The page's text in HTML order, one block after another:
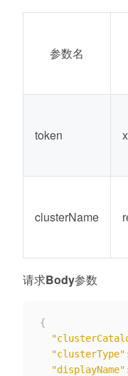
参数名
token
clusterName
请求Body参数
{
"clusterType" :
"displayName" :